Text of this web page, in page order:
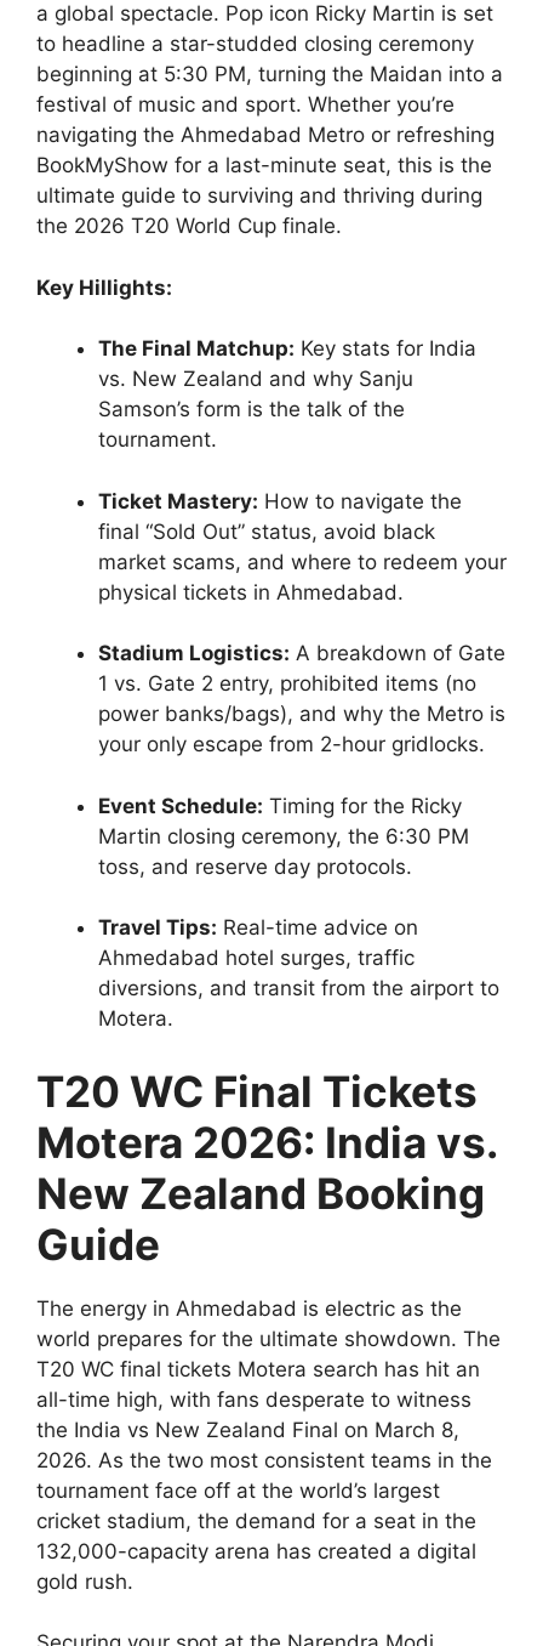
a global spectacle. Pop icon Ricky Martin is set
to headline a star-studded closing ceremony
beginning at 5:30 PM, turning the Maidan into a
festival of music and sport. Whether you’re
navigating the Ahmedabad Metro or refreshing
BookMyShow for a last-minute seat, this is the
ultimate guide to surviving and thriving during
the 2026 T20 World Cup finale.
Key Hillights:
The Final Matchup: Key stats for India
vs. New Zealand and why Sanju
Samson’s form is the talk of the
tournament.
Ticket Mastery: How to navigate the
final “Sold Out” status, avoid black
market scams, and where to redeem your
physical tickets in Ahmedabad.
Stadium Logistics: A breakdown of Gate
1 vs. Gate 2 entry, prohibited items (no
power banks/bags), and why the Metro is
your only escape from 2-hour gridlocks.
Event Schedule: Timing for the Ricky
Martin closing ceremony, the 6:30 PM
toss, and reserve day protocols.
Travel Tips: Real-time advice on
Ahmedabad hotel surges, traffic
diversions, and transit from the airport to
Motera.
T20 WC Final Tickets
Motera 2026: India vs.
New Zealand Booking
Guide
The energy in Ahmedabad is electric as the
world prepares for the ultimate showdown. The
T20 WC final tickets Motera search has hit an
all-time high, with fans desperate to witness
the India vs New Zealand Final on March 8,
2026. As the two most consistent teams in the
tournament face off at the world’s largest
cricket stadium, the demand for a seat in the
132,000-capacity arena has created a digital
gold rush.